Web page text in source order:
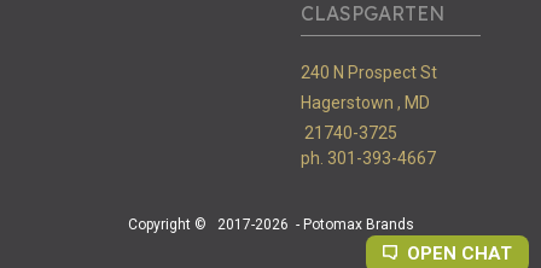
CLASPGARTEN
240 N Prospect St
Hagerstown , MD
21740-3725
ph. 301-393-4667
Copyright © 2017-2026 - Potomax Brands
OPEN CHAT